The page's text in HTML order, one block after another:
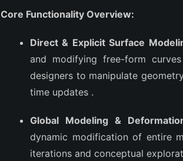
Core Functionality Overview:
Direct & Explicit Surface
and modifying free-form
designers to manipulate
time updates .
Global Modeling &
dynamic modification of entire
iterations and conceptual